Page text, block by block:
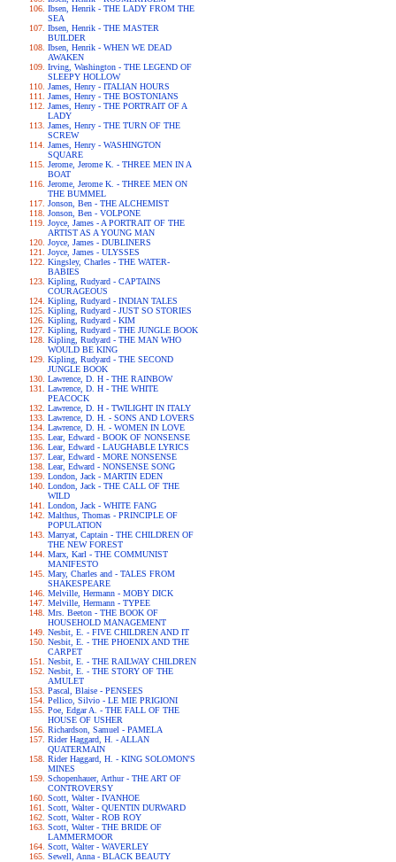
Ibsen, Henrik - THE LADY FROM THE
SEA
Ibsen, Henrik - THE MASTER
BUILDER
Ibsen, Henrik - WHEN WE DEAD
AWAKEN
Irving, Washington - THE LEGEND OF
SLEEPY HOLLOW
James, Henry - ITALIAN HOURS
James, Henry - THE BOSTONIANS
James, Henry - THE PORTRAIT OF A
LADY
James, Henry - THE TURN OF THE
SCREW
James, Henry - WASHINGTON
SQUARE
Jerome, Jerome K. - THREE MEN IN A
BOAT
Jerome, Jerome K. - THREE MEN ON
THE BUMMEL
Jonson, Ben - THE ALCHEMIST
Jonson, Ben - VOLPONE
Joyce, James - A PORTRAIT OF THE
ARTIST AS A YOUNG MAN
Joyce, James - DUBLINERS
Joyce, James - ULYSSES
Kingsley, Charles - THE WATER-
BABIES
Kipling, Rudyard - CAPTAINS
COURAGEOUS
Kipling, Rudyard - INDIAN TALES
Kipling, Rudyard - JUST SO STORIES
Kipling, Rudyard - KIM
Kipling, Rudyard - THE JUNGLE BOOK
Kipling, Rudyard - THE MAN WHO
WOULD BE KING
Kipling, Rudyard - THE SECOND
JUNGLE BOOK
Lawrence, D. H - THE RAINBOW
Lawrence, D. H - THE WHITE
PEACOCK
Lawrence, D. H - TWILIGHT IN ITALY
Lawrence, D. H. - SONS AND LOVERS
Lawrence, D. H. - WOMEN IN LOVE
Lear, Edward - BOOK OF NONSENSE
Lear, Edward - LAUGHABLE LYRICS
Lear, Edward - MORE NONSENSE
Lear, Edward - NONSENSE SONG
London, Jack - MARTIN EDEN
London, Jack - THE CALL OF THE
WILD
London, Jack - WHITE FANG
Malthus, Thomas - PRINCIPLE OF
POPULATION
Marryat, Captain - THE CHILDREN OF
THE NEW FOREST
Marx, Karl - THE COMMUNIST
MANIFESTO
Mary, Charles and - TALES FROM
SHAKESPEARE
Melville, Hermann - MOBY DICK
Melville, Hermann - TYPEE
Mrs. Beeton - THE BOOK OF
HOUSEHOLD MANAGEMENT
Nesbit, E. - FIVE CHILDREN AND IT
Nesbit, E. - THE PHOENIX AND THE
CARPET
Nesbit, E. - THE RAILWAY CHILDREN
Nesbit, E. - THE STORY OF THE
AMULET
Pascal, Blaise - PENSEES
Pellico, Silvio - LE MIE PRIGIONI
Poe, Edgar A. - THE FALL OF THE
HOUSE OF USHER
Richardson, Samuel - PAMELA
Rider Haggard, H. - ALLAN
QUATERMAIN
Rider Haggard, H. - KING SOLOMON'S
MINES
Schopenhauer, Arthur - THE ART OF
CONTROVERSY
Scott, Walter - IVANHOE
Scott, Walter - QUENTIN DURWARD
Scott, Walter - ROB ROY
Scott, Walter - THE BRIDE OF
LAMMERMOOR
Scott, Walter - WAVERLEY
Sewell, Anna - BLACK BEAUTY